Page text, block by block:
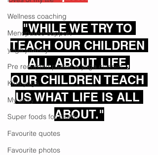
Wellness coaching
Menopause support
yoga journey
Pre recorded pilates & yoga classes
Kids yoga
My story
Super foods for health
Favourite quotes
Favourite photos
"WHILE WE TRY TO
TEACH OUR CHILDREN
ALL ABOUT LIFE,
OUR CHILDREN TEACH
US WHAT LIFE IS ALL
ABOUT."